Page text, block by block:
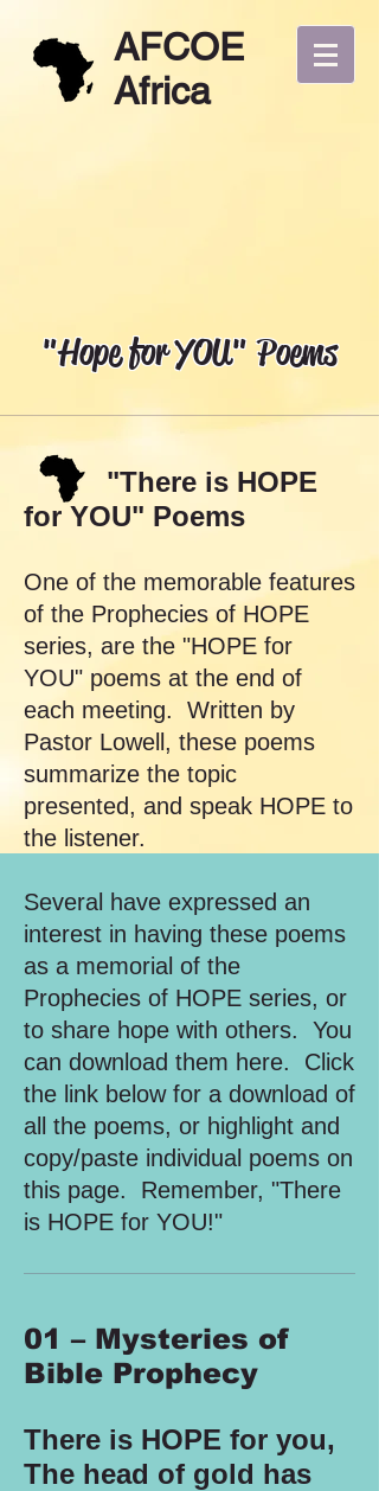
AFCOE
Africa
"Hope for YOU" Poems
"There is HOPE
for YOU" Poems
One of the memorable features
of the Prophecies of HOPE
series, are the "HOPE for
YOU" poems at the end of
each meeting. Written by
Pastor Lowell, these poems
summarize the topic
presented, and speak HOPE to
the listener.
Several have expressed an
interest in having these poems
as a memorial of the
Prophecies of HOPE series, or
to share hope with others. You
can download them here. Click
the link below for a download of
all the poems, or highlight and
copy/paste individual poems on
this page. Remember, "There
is HOPE for YOU!"
01 – Mysteries of
Bible Prophecy
There is HOPE for you,
The head of gold has